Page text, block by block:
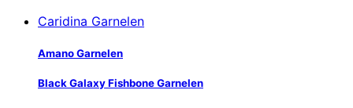
Caridina Garnelen
Amano Garnelen
Black Galaxy Fishbone Garnelen